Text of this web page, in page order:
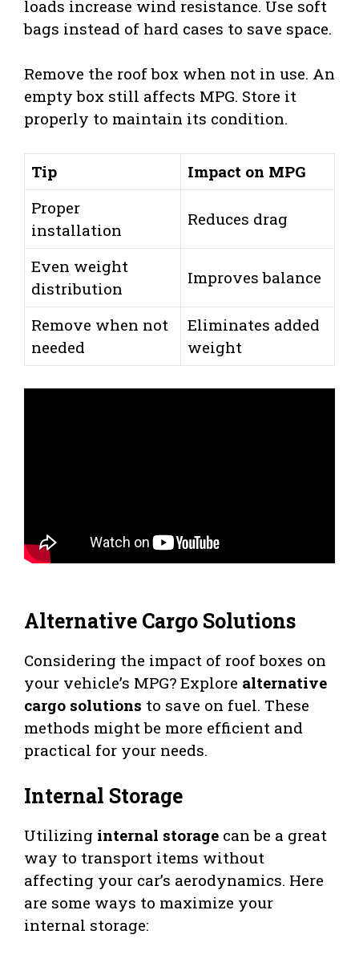
loads increase wind resistance. Use soft
bags instead of hard cases to save space.
Remove the roof box when not in use. An
empty box still affects MPG. Store it
properly to maintain its condition.
Tip
Impact on MPG
Proper
installation
Reduces drag
Even weight
distribution
Improves balance
Remove when not
needed
Eliminates added
weight
Alternative Cargo Solutions
Considering the impact of roof boxes on
your vehicle’s MPG? Explore alternative
cargo solutions to save on fuel. These
methods might be more efficient and
practical for your needs.
Internal Storage
Utilizing internal storage can be a great
way to transport items without
affecting your car’s aerodynamics. Here
are some ways to maximize your
internal storage: